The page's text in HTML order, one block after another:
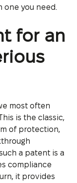
one you need.
for an
most often
is the classic,
of protection,
a patent is a
compliance
it provides